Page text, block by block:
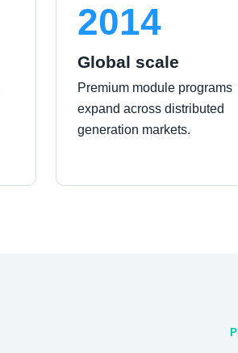
2014
Global scale
Premium module programs
expand across distributed
generation markets.